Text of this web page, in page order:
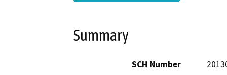
Summary
SCH Number